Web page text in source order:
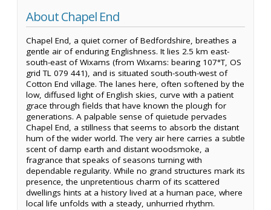
About Chapel End
Chapel End, a quiet corner of Bedfordshire, breathes a
gentle air of enduring Englishness. It lies 2.5 km east-
south-east of Wixams (from Wixams: bearing 107°T, OS
grid TL 079 441), and is situated south-south-west of
Cotton End village. The lanes here, often softened by the
low, diffused light of English skies, curve with a patient
grace through fields that have known the plough for
generations. A palpable sense of quietude pervades
Chapel End, a stillness that seems to absorb the distant
hum of the wider world. The very air here carries a subtle
scent of damp earth and distant woodsmoke, a
fragrance that speaks of seasons turning with
dependable regularity. While no grand structures mark its
presence, the unpretentious charm of its scattered
dwellings hints at a history lived at a human pace, where
local life unfolds with a steady, unhurried rhythm.